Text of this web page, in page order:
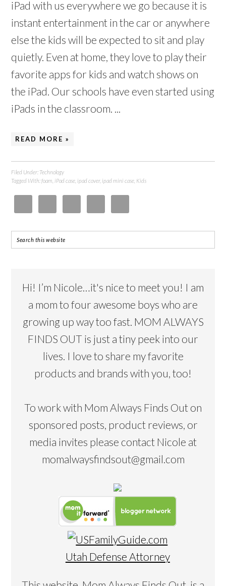
iPad with us everywhere we go because it is
instant entertainment in the car or anywhere
else the kids will be expected to sit and play
quietly. Even at home, they love to play their
favorite apps for kids and watch shows on
the iPad. Our schools have even started using
iPads in the classroom. ...
READ MORE »
Filed Under: Technology
Tagged With:foam iPad case ipad cover, ipad mini case Kids
Hi! I’m Nicole…it's nice to meet you! I am
a mom to four awesome boys who are
growing up way too fast. MOM ALWAYS
FINDS OUT is just a tiny peek into our
lives. I love to share my favorite
products and brands with you, too!
To work with Mom Always Finds Out on
sponsored posts, product reviews, or
media invites please contact Nicole at
momalwaysfindsout@gmail.com
Utah Defense Attorney